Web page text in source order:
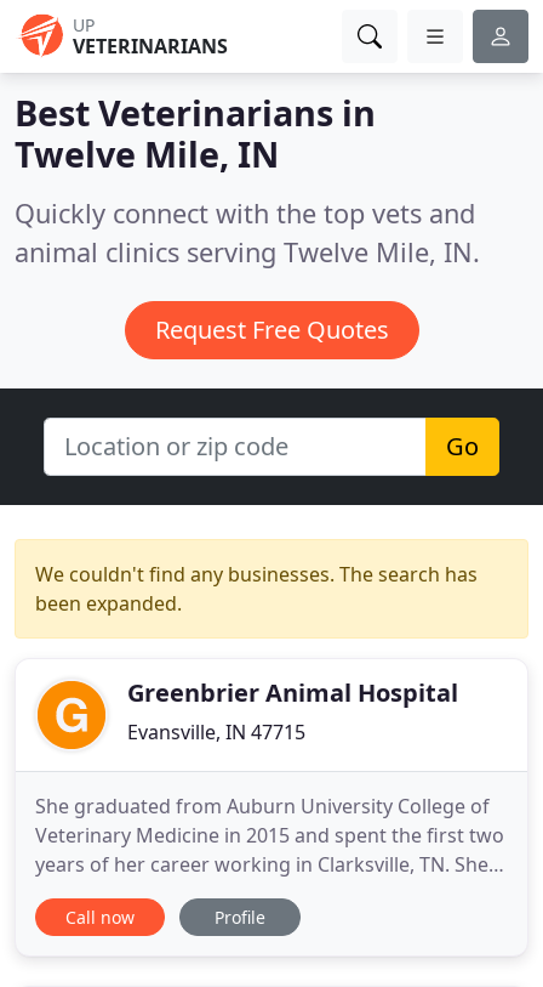
UP
VETERINARIANS
Best Veterinarians in
Twelve Mile, IN
Quickly connect with the top vets and
animal clinics serving Twelve Mile, IN.
Request Free Quotes
Go
We couldn't find any businesses. The search has
been expanded.
Greenbrier Animal Hospital
Evansville, IN 47715
She graduated from Auburn University College of
Veterinary Medicine in 2015 and spent the first two
years of her career working in Clarksville, TN. She
currently resides in Reed, KY with her husband,
Nick, and daughter, Harper. They have two dogs,
Call now Profile